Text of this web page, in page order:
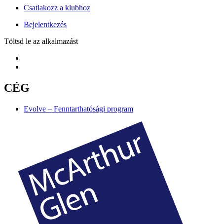
Csatlakozz a klubhoz
Bejelentkezés
Töltsd le az alkalmazást
CÉG
Evolve – Fenntarthatósági program